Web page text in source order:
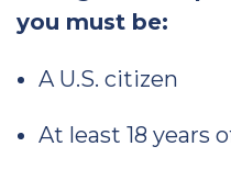
you must be:
A U.S. citizen
At least 18 years